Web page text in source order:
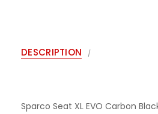
DESCRIPTION
Sparco Seat XL EVO Carbon